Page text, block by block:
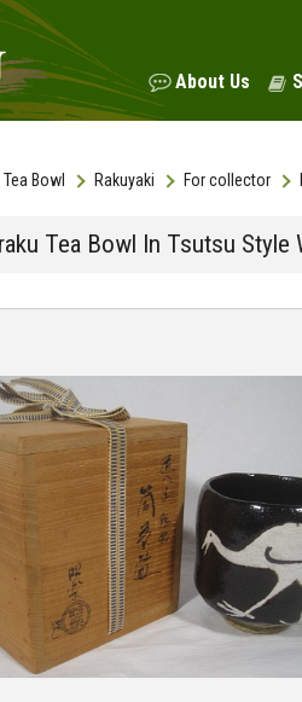
About Us
Tea Bowl Rakuyaki For collector
Tea Bowl In Tsutsu Style